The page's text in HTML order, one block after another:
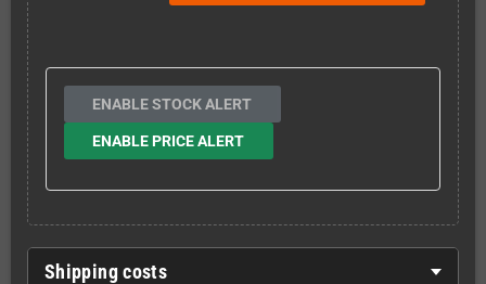
ENABLE STOCK ALERT
ENABLE PRICE ALERT
Shipping costs